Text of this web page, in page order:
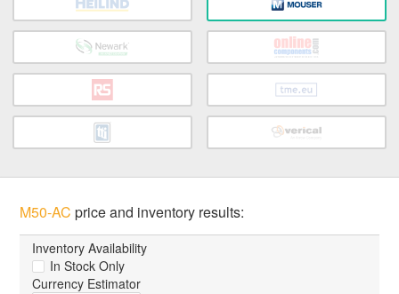
M50-AC price and inventory results:
Inventory Availability
In Stock Only
Currency Estimator